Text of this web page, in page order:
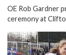
OE Rob Gardner
ceremony at